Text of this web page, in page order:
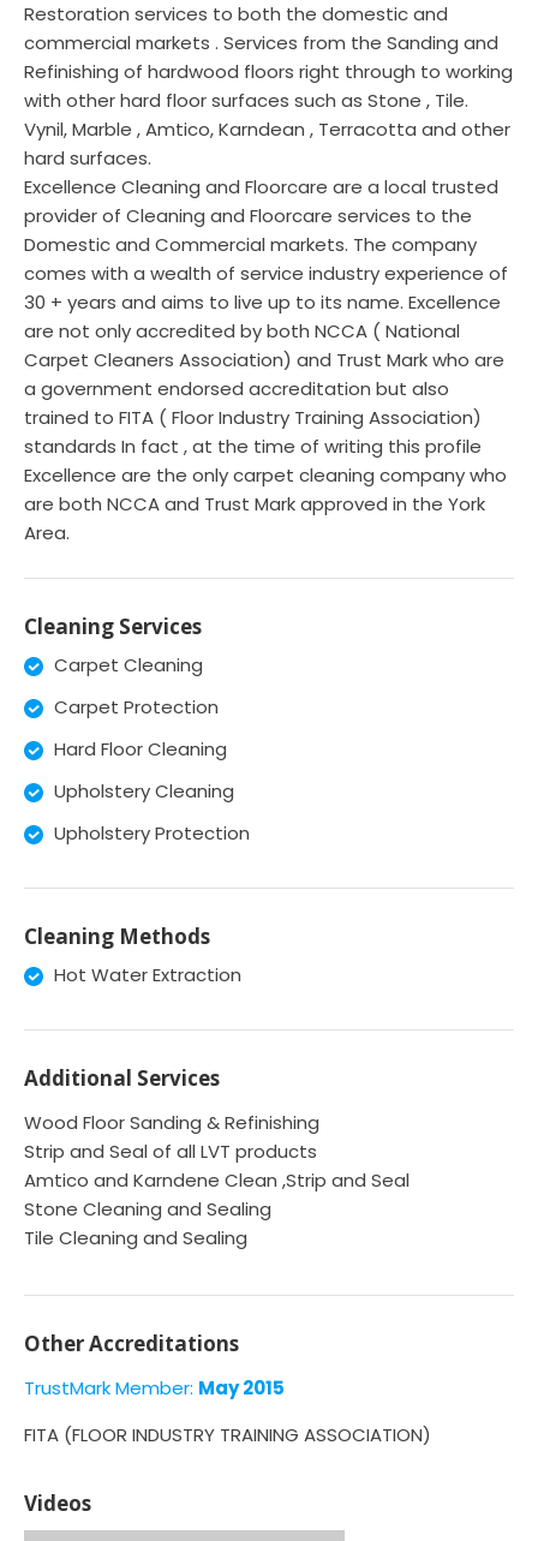
Restoration services to both the domestic and
commercial markets . Services from the Sanding and
Refinishing of hardwood floors right through to working
with other hard floor surfaces such as Stone , Tile.
Vynil, Marble , Amtico, Karndean , Terracotta and other
hard surfaces.
Excellence Cleaning and Floorcare are a local trusted
provider of Cleaning and Floorcare services to the
Domestic and Commercial markets. The company
comes with a wealth of service industry experience of
30 + years and aims to live up to its name. Excellence
are not only accredited by both NCCA ( National
Carpet Cleaners Association) and Trust Mark who are
a government endorsed accreditation but also
trained to FITA ( Floor Industry Training Association)
standards In fact , at the time of writing this profile
Excellence are the only carpet cleaning company who
are both NCCA and Trust Mark approved in the York
Area.
Cleaning Services
Carpet Cleaning
Carpet Protection
Hard Floor Cleaning
Upholstery Cleaning
Upholstery Protection
Cleaning Methods
Hot Water Extraction
Additional Services
Wood Floor Sanding & Refinishing
Strip and Seal of all LVT products
Amtico and Karndene Clean ,Strip and Seal
Stone Cleaning and Sealing
Tile Cleaning and Sealing
Other Accreditations
TrustMark Member: May 2015
FITA (FLOOR INDUSTRY TRAINING ASSOCIATION)
Videos